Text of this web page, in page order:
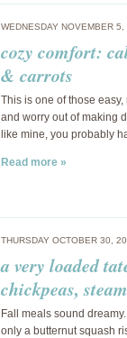
WEDNESDAY NOVEMBER
cozy comfort:
& carrots
This is one of those
and worry out of making
like mine, you probably
Read more »
THURSDAY OCTOBER 30,
a very loaded
chickpeas,
Fall meals sound
only a butternut squash